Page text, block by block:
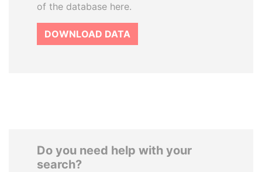
of the database here.
DOWNLOAD DATA
Do you need help with your
search?